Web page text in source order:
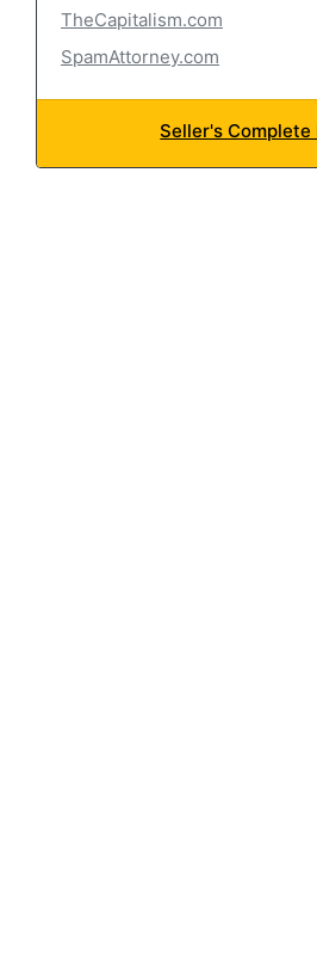
TheCapitalism.com
SpamAttorney.com
Seller's